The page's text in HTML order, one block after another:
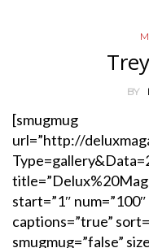
BY
[smugmug
url=”http://
start=”1″
captions=”true”
smugmug=”false”